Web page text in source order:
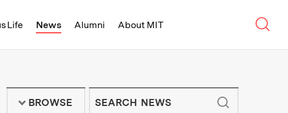
Life News Alumni About MIT
Technology - On Campus and
MIT NEWS NEWSLETTER
BROWSE